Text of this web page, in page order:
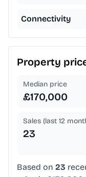
Connectivity
Property
Median price
£170,000
Sales (last 12
23
Based on 23